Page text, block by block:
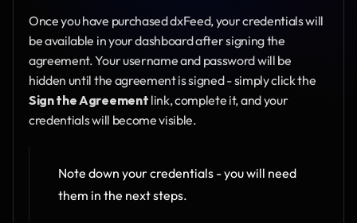
Once you have purchased dxFeed, your credentials will
be available in your dashboard after signing the
agreement. Your username and password will be
Sign the Agreement link, complete it, and your
credentials will become visible.
Note down your credentials - you will need
them in the next steps.